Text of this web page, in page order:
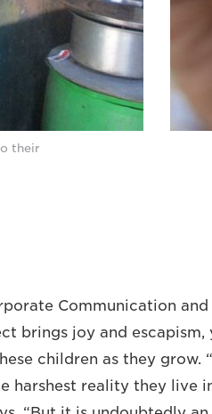
their
Communication
brings joy and
children as they grow.
harshest reality they live